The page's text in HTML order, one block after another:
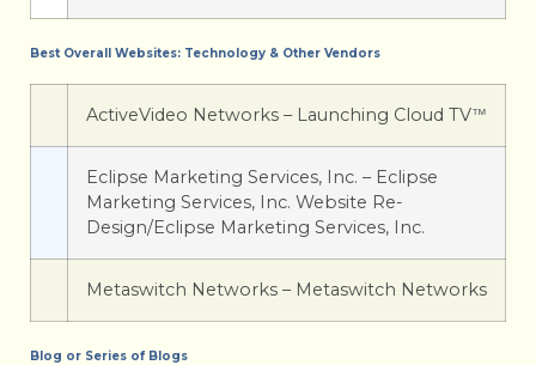
Best Overall Websites: Technology & Other Vendors
ActiveVideo Networks – Launching Cloud TV™
Eclipse Marketing Services, Inc. – Eclipse
Marketing Services, Inc. Website Re-
Design/Eclipse Marketing Services, Inc.
Metaswitch Networks – Metaswitch Networks
Blog or Series of Blogs